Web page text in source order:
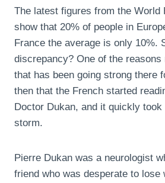
The latest figures from the World
show that 20% of people in
France the average is only 10%.
discrepancy? One of the reasons
that has been going strong there
then that the French started
Doctor Dukan, and it quickly took
storm.
Pierre Dukan was a neurologist
friend who was desperate to lose